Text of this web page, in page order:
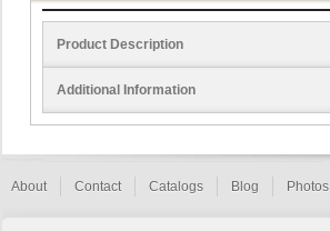
Product Description
Additional Information
About Contact Catalogs Blog Photos